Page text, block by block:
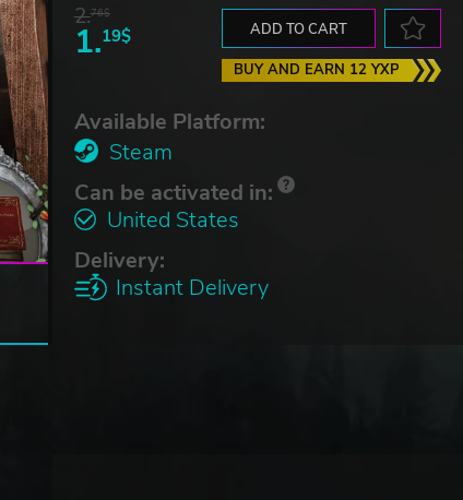
2.76$
1.19$ ADD TO CART
BUY AND EARN 12 YXP
Available Platform:
Steam
Can be activated in:
United States
Delivery:
Instant Delivery